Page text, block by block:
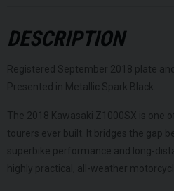
DESCRIPTION
Registered September 2018 plate
Presented in Metallic Spark Black.
The 2018 Kawasaki Z1000SX is one
tourers ever built. It bridges the gap
superbike performance and long-
highly practical, all-weather